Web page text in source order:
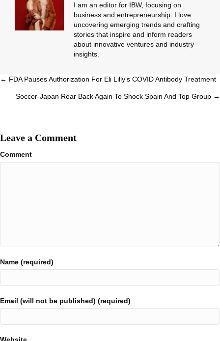
I am an editor for IBW, focusing on
business and entrepreneurship. I love
uncovering emerging trends and crafting
stories that inspire and inform readers
about innovative ventures and industry
insights.
Posts
navigation
← FDA Pauses Authorization For Eli Lilly’s COVID Antibody Treatment
Soccer-Japan Roar Back Again To Shock Spain And Top Group →
Leave a Comment
Comment
Name (required)
Email (will not be published) (required)
Website